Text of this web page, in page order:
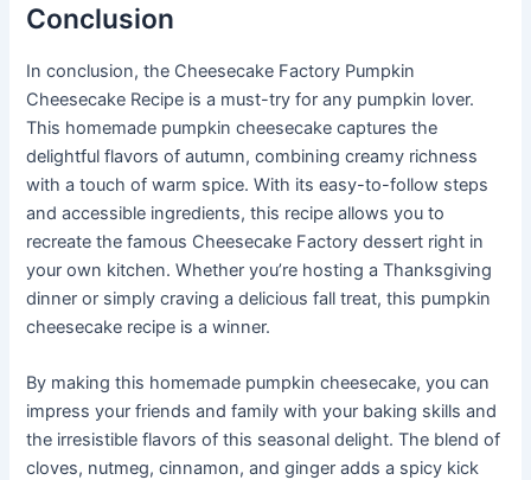
Conclusion
In conclusion, the Cheesecake Factory Pumpkin
Cheesecake Recipe is a must-try for any pumpkin lover.
This homemade pumpkin cheesecake captures the
delightful flavors of autumn, combining creamy richness
with a touch of warm spice. With its easy-to-follow steps
and accessible ingredients, this recipe allows you to
recreate the famous Cheesecake Factory dessert right in
your own kitchen. Whether you’re hosting a Thanksgiving
dinner or simply craving a delicious fall treat, this pumpkin
cheesecake recipe is a winner.
By making this homemade pumpkin cheesecake, you can
impress your friends and family with your baking skills and
the irresistible flavors of this seasonal delight. The blend of
cloves, nutmeg, cinnamon, and ginger adds a spicy kick